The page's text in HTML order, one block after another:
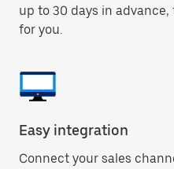
up to 30 days in advance,
for you.
Easy integration
Connect your sales